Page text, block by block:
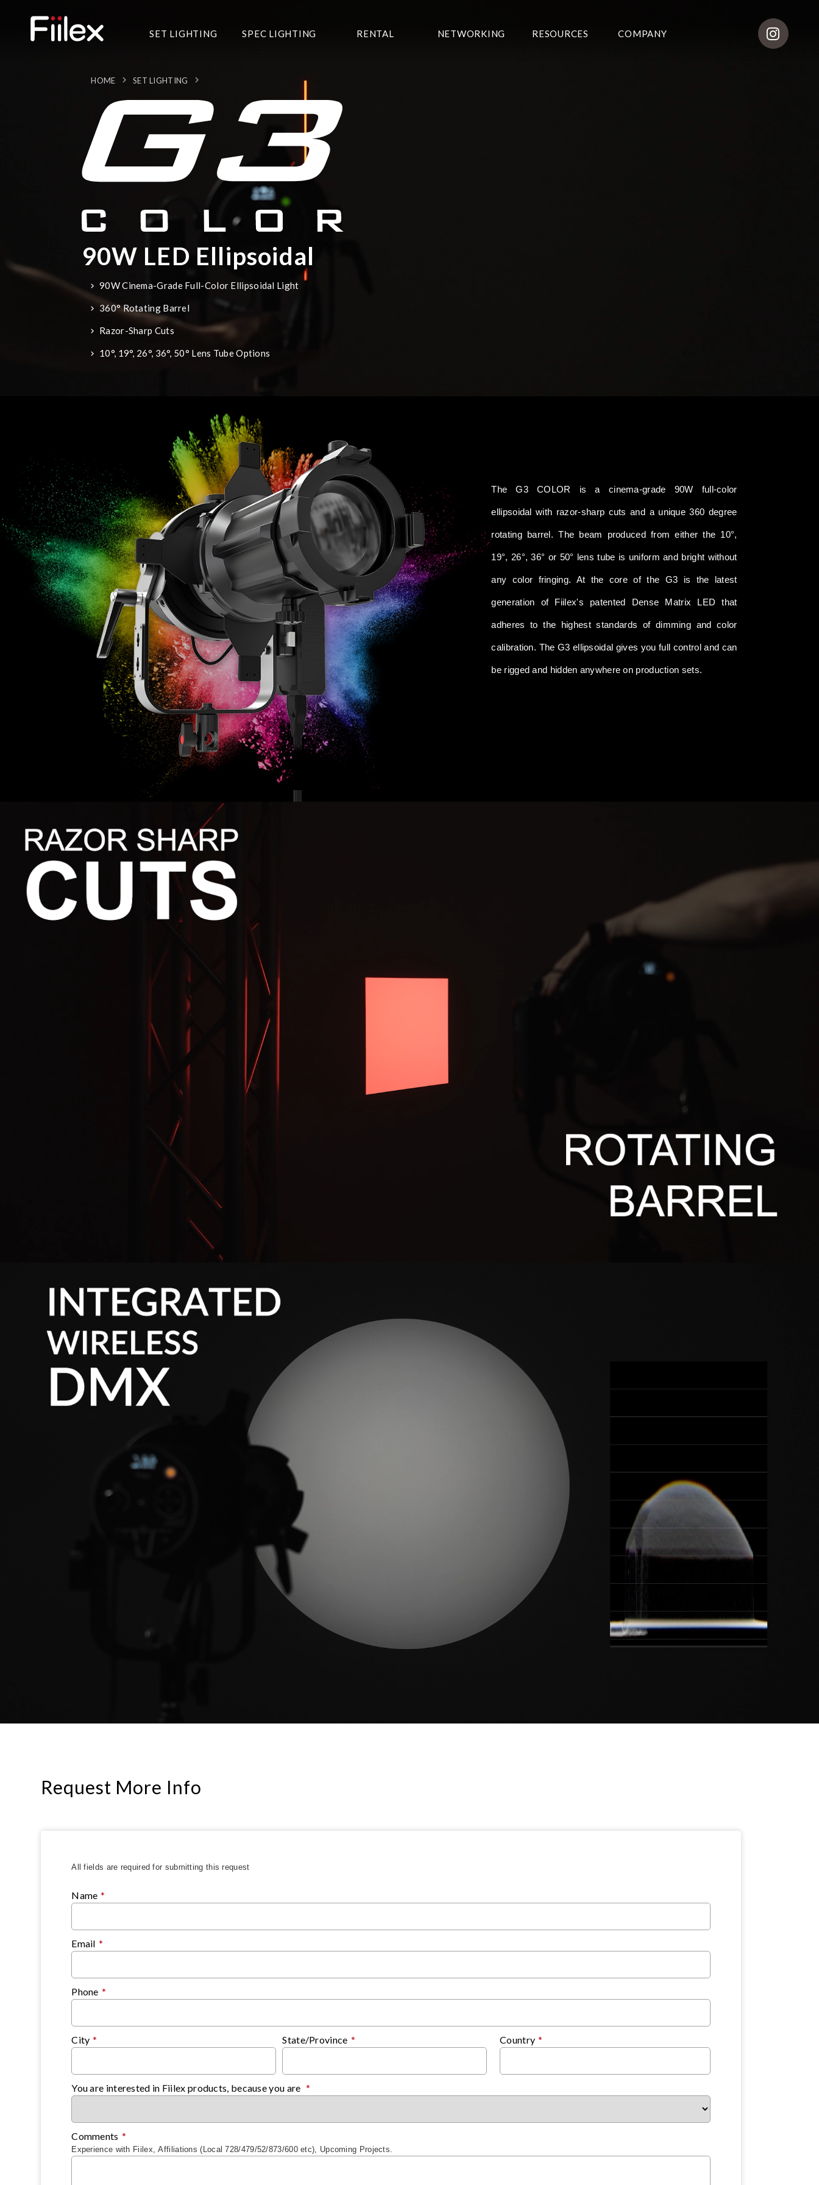
SET LIGHTING SPEC LIGHTING RENTAL NETWORKING RESOURCES COMPANY
HOME SET LIGHTING
90W LED Ellipsoidal
90W Cinema-Grade Full-Color Ellipsoidal Light
360° Rotating Barrel
Razor-Sharp Cuts
10°, 19°, 26°, 36°, 50° Lens Tube Options
The G3 COLOR is a cinema-grade 90W full-color
ellipsoidal with razor-sharp cuts and a unique 360 degree
rotating barrel. The beam produced from either the 10°,
19°, 26°, 36° or 50° lens tube is uniform and bright without
any color fringing. At the core of the G3 is the latest
generation of Fiilex's patented Dense Matrix LED that
adheres to the highest standards of dimming and color
calibration. The G3 ellipsoidal gives you full control and can
be rigged and hidden anywhere on production sets.
Request More Info
All fields are required for submitting this request
Name *
Email *
Phone *
City * State/Province * Country *
You are interested in Fiilex products, because you are *
Comments *
Experience with Fiilex, Affiliations (Local 728/479/52/873/600 etc), Upcoming Projects.